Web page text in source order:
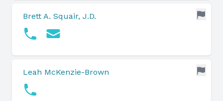
Brett A. Squair, J.D.
Leah McKenzie-Brown